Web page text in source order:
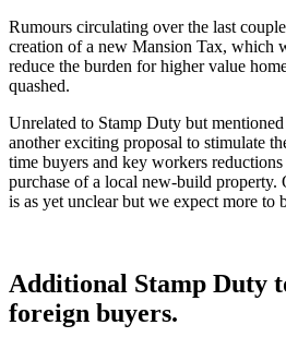
Rumours circulating over the last
creation of a new Mansion Tax, which
reduce the burden for higher value
quashed.
Unrelated to Stamp Duty but mentioned
another exciting proposal to stimulate
time buyers and key workers
purchase of a local new-build
is as yet unclear but we expect more to
Additional Stamp Duty
foreign buyers.